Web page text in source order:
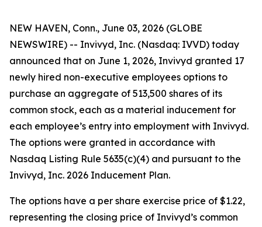
NEW HAVEN, Conn., June 03, 2026 (GLOBE
NEWSWIRE) -- Invivyd, Inc. (Nasdaq: IVVD) today
announced that on June 1, 2026, Invivyd granted 17
newly hired non-executive employees options to
purchase an aggregate of 513,500 shares of its
common stock, each as a material inducement for
each employee’s entry into employment with Invivyd.
The options were granted in accordance with
Nasdaq Listing Rule 5635(c)(4) and pursuant to the
Invivyd, Inc. 2026 Inducement Plan.
The options have a per share exercise price of $1.22,
representing the closing price of Invivyd’s common